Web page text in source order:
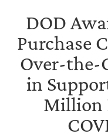
DOD
Purchase
Over-the-
in
Million